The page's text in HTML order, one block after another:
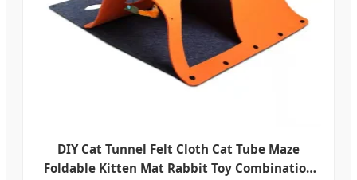
DIY Cat Tunnel Felt Cloth Cat Tube Maze
Foldable Kitten Mat Rabbit Toy Combination